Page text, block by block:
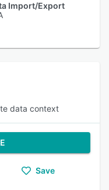
Import/Export
data context
Save